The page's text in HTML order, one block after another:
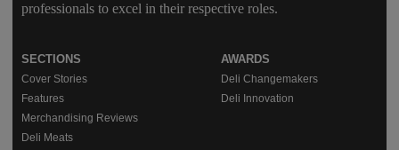
professionals to excel in their respective roles.
SECTIONS
Cover Stories
Features
Merchandising Reviews
Deli Meats
AWARDS
Deli Changemakers
Deli Innovation